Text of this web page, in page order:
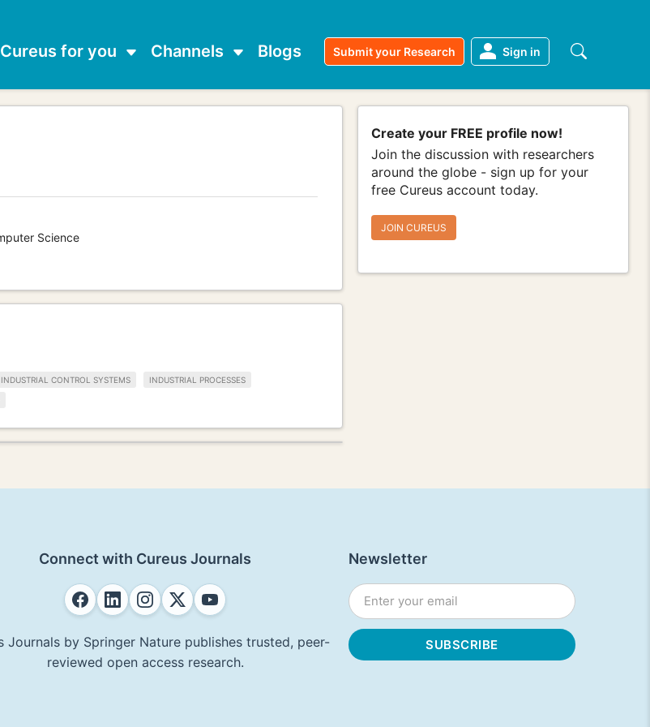
Cureus for you Channels Blogs Submit your Research Sign in
Science
Create your FREE profile now!
Join the discussion with researchers
around the globe - sign up for your
free Cureus account today.
JOIN CUREUS
INDUSTRIAL CONTROL SYSTEMS INDUSTRIAL PROCESSES
Connect with Cureus Journals
Journals by Springer Nature publishes trusted, peer-
reviewed open access research.
Newsletter